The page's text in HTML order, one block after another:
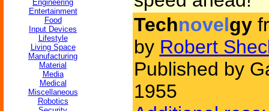
Engineering
Entertainment
Food
Input Devices
Lifestyle
Living Space
Manufacturing
Material
Media
Medical
Miscellaneous
Robotics
Technovelgy
by Robert
Published by
1955